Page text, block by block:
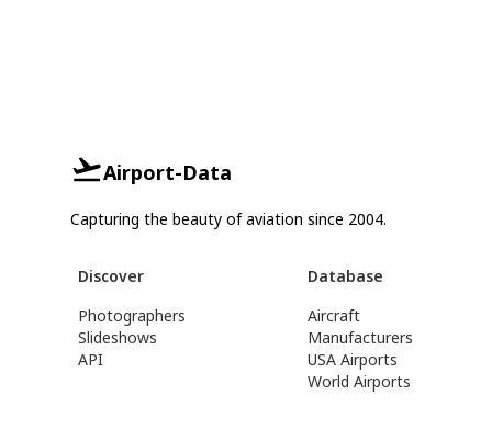
Airport-Data
Capturing the beauty of aviation since 2004.
Discover
Photographers
Slideshows
API
Database
Aircraft
Manufacturers
USA Airports
World Airports